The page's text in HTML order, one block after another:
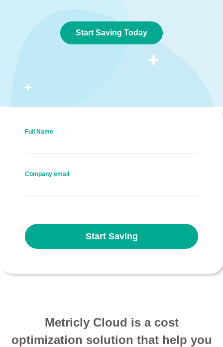
Start Saving Today
Full Name
Company email
Start Saving
Metricly Cloud is a cost
optimization solution that help you